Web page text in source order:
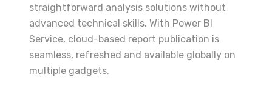
straightforward analysis solutions without
advanced technical skills. With Power BI
Service, cloud-based report publication is
seamless, refreshed and available globally on
multiple gadgets.